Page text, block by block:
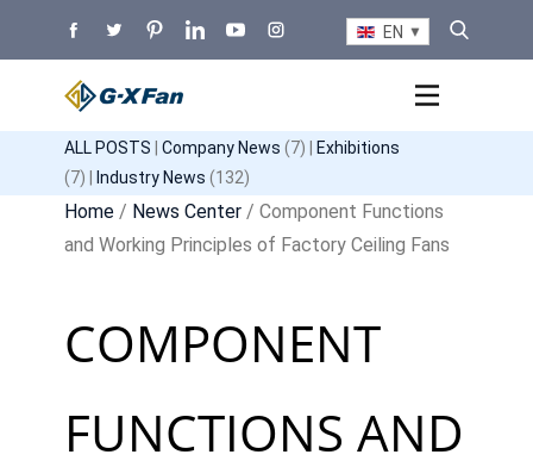
EN
ALL POSTS Company News (7) |
Exhibitions
(7) |
Industry News (132)
Home / News Center / Component Functions
and Working Principles of Factory Ceiling Fans
COMPONENT
FUNCTIONS AND